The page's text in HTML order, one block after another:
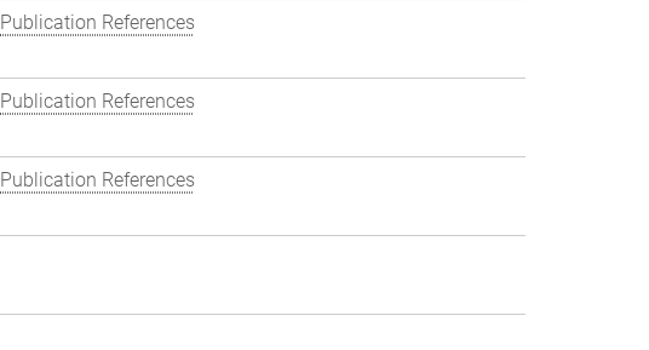
Publication References
Publication References
Publication References